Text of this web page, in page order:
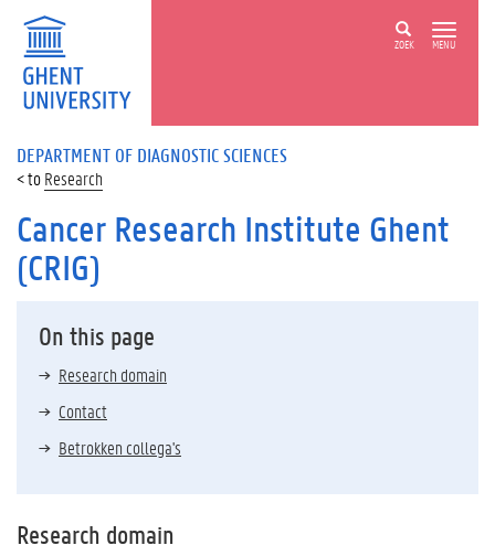
ZOEK MENU
DEPARTMENT OF DIAGNOSTIC SCIENCES
Research
Cancer Research Institute Ghent
(CRIG)
On this page
Research domain
Contact
Betrokken collega's
Research domain